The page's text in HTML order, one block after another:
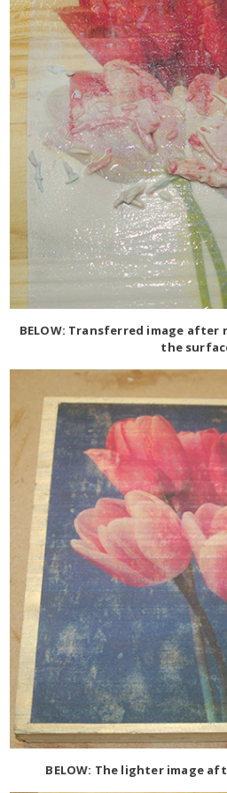
BELOW: Transferred image
the
BELOW: The lighter image